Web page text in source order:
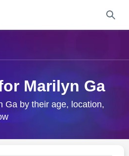
Marilyn Ga
Ga by their age, location,